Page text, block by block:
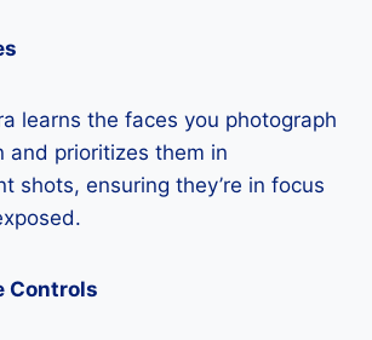
learns the faces you photograph
and prioritizes them in
shots, ensuring they’re in focus
Controls